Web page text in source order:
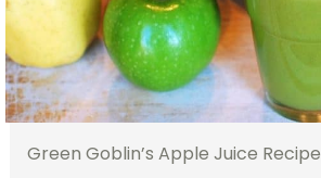
Green Goblin’s Apple Juice Recipe